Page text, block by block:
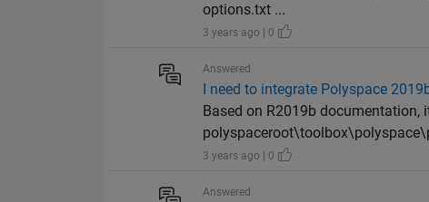
options.txt ...
3 years ago | 0
Answered
I need to integrate Polyspace
Based on R2019b
3 years ago | 0
Answered